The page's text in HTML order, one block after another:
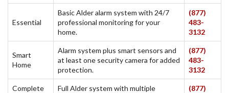
Essential
Basic Alder alarm system with 24/7
professional monitoring for your
home.
(877)
483-
3132
Smart
Home
Alarm system plus smart sensors and
at least one security camera for added
protection.
(877)
483-
3132
Complete
Full Alder system with multiple
(877)